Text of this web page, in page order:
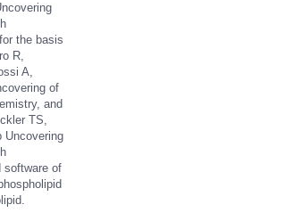
the basis
R,
A,
of
and
TS,
Uncovering
software of